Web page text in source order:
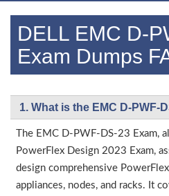
DELL EMC D-
Exam Dumps
1. What is the EMC D-PWF-
The EMC D-PWF-DS-23 Exam,
PowerFlex Design 2023 Exam,
design comprehensive
appliances, nodes, and racks. It